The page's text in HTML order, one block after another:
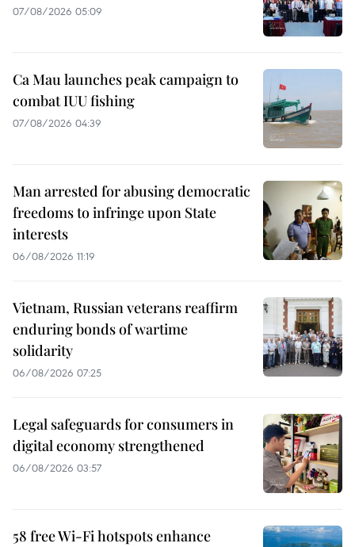
07/08/2026 05:09
Ca Mau launches peak campaign to
combat IUU fishing
07/08/2026 04:39
Man arrested for abusing democratic
freedoms to infringe upon State
interests
06/08/2026 11:19
Vietnam, Russian veterans reaffirm
enduring bonds of wartime
solidarity
06/08/2026 07:25
Legal safeguards for consumers in
digital economy strengthened
06/08/2026 03:57
58 free Wi-Fi hotspots enhance